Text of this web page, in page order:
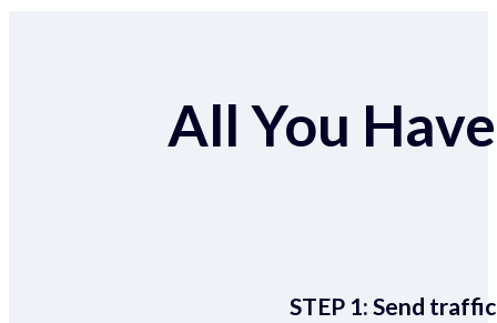
All You
STEP 1:Send